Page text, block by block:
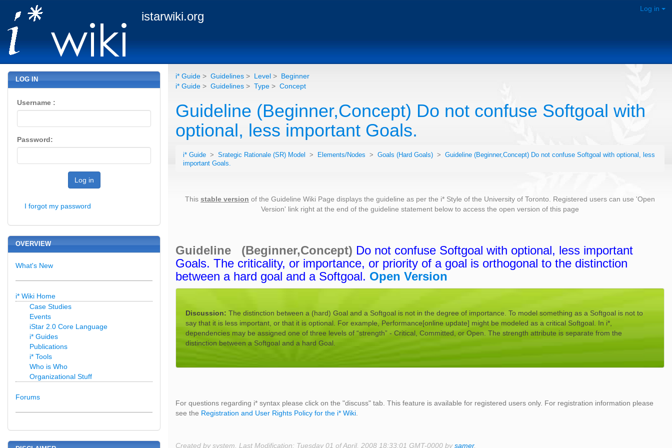
istarwiki.org
Log in
i* Guide > Guidelines > Level > Beginner
i* Guide > Guidelines > Type > Concept
Guideline (Beginner,Concept) Do not confuse Softgoal with
optional, less important Goals.
i* Guide > Srategic Rationale (SR) Model > Elements/Nodes > Goals (Hard Goals) > Guideline (Beginner,Concept) Do not confuse Softgoal with optional, less
important Goals.
This stable version of the Guideline Wiki Page displays the guideline as per the i* Style of the University of Toronto. Registered users can use 'Open
Version' link right at the end of the guideline statement below to access the open version of this page
Guideline (Beginner,Concept) Do not confuse Softgoal with optional, less important
Goals. The criticality, or importance, or priority of a goal is orthogonal to the distinction
between a hard goal and a Softgoal. Open Version
Discussion: The distinction between a (hard) Goal and a Softgoal is not in the degree of importance. To model something as a Softgoal is not to
say that it is less important, or that it is optional. For example, Performance[online update] might be modeled as a critical Softgoal. In i*,
dependencies may be assigned one of three levels of “strength” - Critical, Committed, or Open. The strength attribute is separate from the
distinction between a Softgoal and a hard Goal.
For questions regarding i* syntax please click on the "discuss" tab. This feature is available for registered users only. For registration information please
see the Registration and User Rights Policy for the i* Wiki
Created by system. Last Modification: Tuesday 01 of April, 2008 18:33:01 GMT-0000 bysamer.
LOG IN
Username :
Password:
Log in
I forgot my password
OVERVIEW
What's New
i* Wiki Home
Case Studies
Events
iStar 2.0 Core Language
i* Guides
Publications
i* Tools
Who is Who
Organizational Stuff
Forums